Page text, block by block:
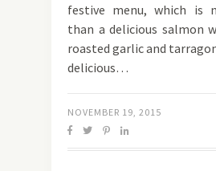
festive menu, which is
than a delicious salmon
roasted garlic and
delicious…
NOVEMBER 19, 2015